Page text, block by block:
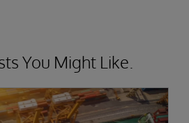
You Might Like.